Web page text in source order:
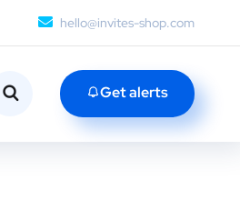
hello@invites-shop.com
Get alerts